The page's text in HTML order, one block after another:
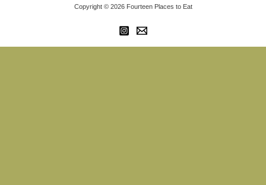
Copyright © 2026 Fourteen Places to Eat